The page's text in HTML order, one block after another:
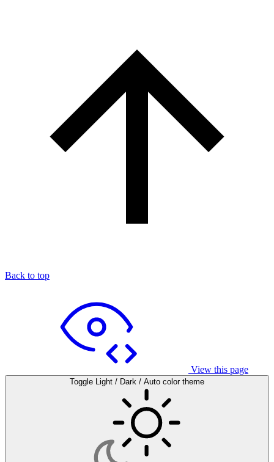
Back to top
View this page
Toggle Light / Dark / Auto color theme